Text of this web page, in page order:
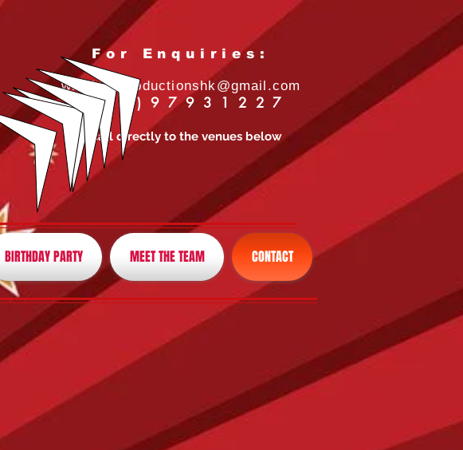
For Enquiries:
whizkidsproductionshk@gmail.com
(852)97931227
or call directly to the venues below
BIRTHDAY PARTY MEET THE TEAM CONTACT